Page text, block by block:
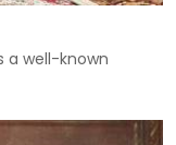
a well-known